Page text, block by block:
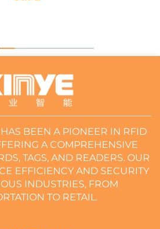
BEEN A PIONEER IN RFID
A COMPREHENSIVE
TAGS, AND READERS. OUR
EFFICIENCY AND SECURITY
INDUSTRIES, FROM
TO RETAIL.